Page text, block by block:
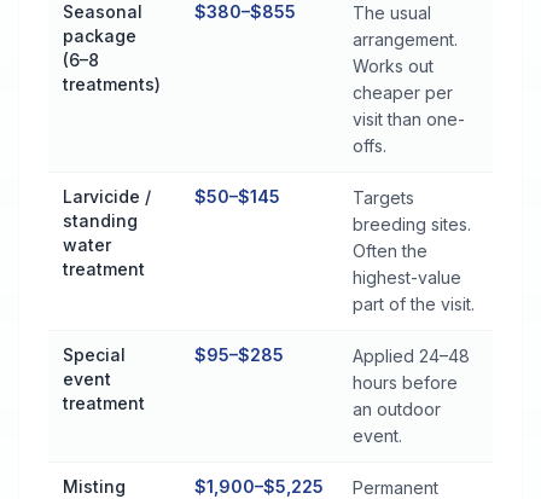
Seasonal
package
(6–8
treatments)
$380–$855
The usual
arrangement.
Works out
cheaper per
visit than one-
offs.
Larvicide /
standing
water
treatment
$50–$145
Targets
breeding sites.
Often the
highest-value
part of the visit.
Special
event
treatment
$95–$285
Applied 24–48
hours before
an outdoor
event.
Misting
$1,900–$5,225
Permanent